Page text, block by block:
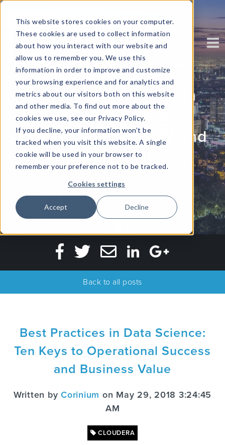
This website stores cookies on your computer.
These cookies are used to collect information
about how you interact with our website and
allow us to remember you. We use this
information in order to improve and customize
your browsing experience and for analytics and
metrics about our visitors both on this website
and other media. To find out more about the
cookies we use, see our Privacy Policy.
If you decline, your information won’t be
tracked when you visit this website. A single
cookie will be used in your browser to
remember your preference not to be tracked.
Cookies settings
Accept Decline
Best Practices in Data
Science: Ten Keys to
Operational Success and
Business Value
Written bykyeling
Back to all posts
Best Practices in Data Science:
Ten Keys to Operational Success
and Business Value
Written byCorinium on May 29, 2018 3:24:45
AM
CLOUDERA